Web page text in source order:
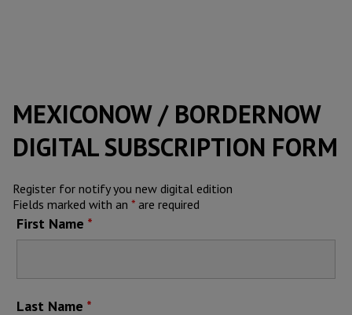
MEXICONOW / BORDERNOW
DIGITAL SUBSCRIPTION FORM
Register for notify you new digital edition
Fields marked with an * are required
First Name *
Last Name *